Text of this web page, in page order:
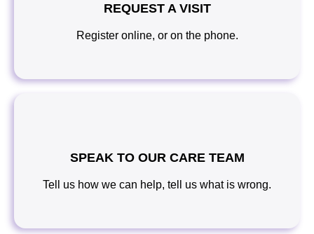
REQUEST A VISIT
Register online, or on the phone.
SPEAK TO OUR CARE TEAM
Tell us how we can help, tell us what is wrong.